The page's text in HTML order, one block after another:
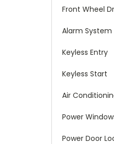
Front Wheel
Alarm System
Keyless Entry
Keyless Start
Air
Power
Power Door